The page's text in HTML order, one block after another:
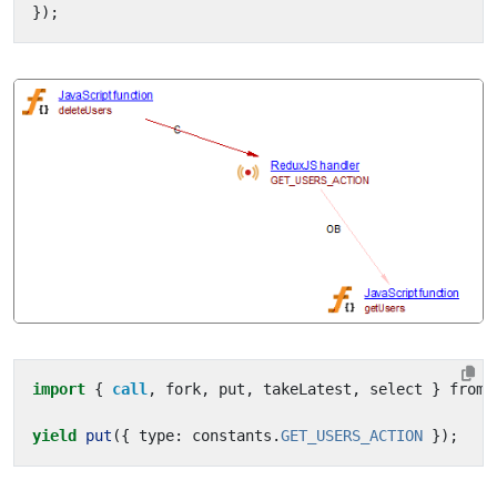
});
import { call , fork, put , takeLatest , select } from
yield put ({ type: constants .GET_USERS_ACTION });